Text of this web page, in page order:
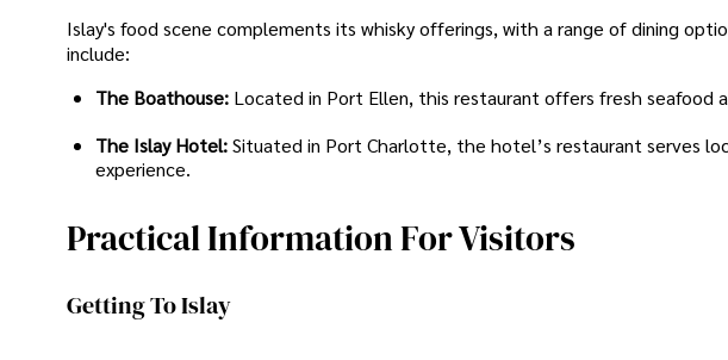
Islay's food scene complements its whisky offerings, with a range of dining
include:
The Boathouse: Located in Port Ellen, this restaurant offers fresh seafood
The Islay Hotel:Situated in Port Charlotte, the hotel’s restaurant serves
experience.
Practical Information For Visitors
Getting To Islay